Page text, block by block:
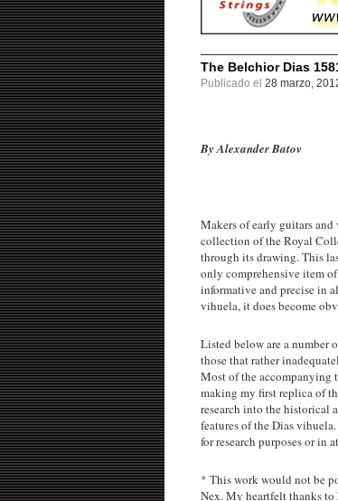
The Belchior Dias
Publicado el 28 marzo,
By Alexander Batov
Makers of early guitars
collection of the Royal
through its drawing. This
only comprehensive item
informative and precise in
vihuela, it does become
Listed below are a number
those that rather
Most of the accompanying
making my first replica of
research into the historical
features of the Dias
for research purposes or in
* This work would not be
Nex. My heartfelt thanks to